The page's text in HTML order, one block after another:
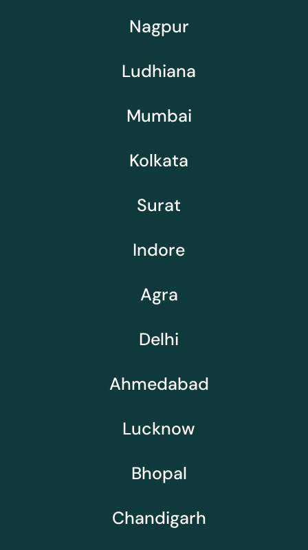
Nagpur
Ludhiana
Mumbai
Kolkata
Surat
Indore
Agra
Delhi
Ahmedabad
Lucknow
Bhopal
Chandigarh